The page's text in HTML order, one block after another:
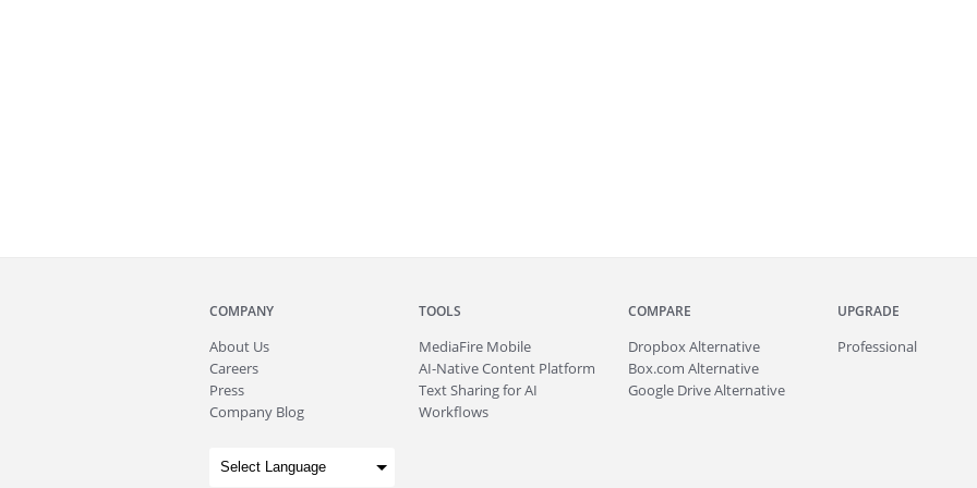
COMPANY
About Us
Careers
Press
Company Blog
TOOLS
MediaFire Mobile
AI-Native Content Platform
Text Sharing for AI
Workflows
COMPARE
Dropbox Alternative
Box.com Alternative
Google Drive Alternative
UPGRADE
Professional